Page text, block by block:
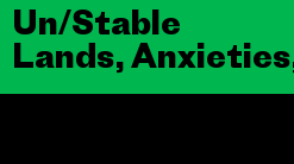
Un/Stable
Lands,